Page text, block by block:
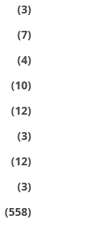
(3)
(7)
(4)
(10)
(12)
(3)
(12)
(3)
(558)